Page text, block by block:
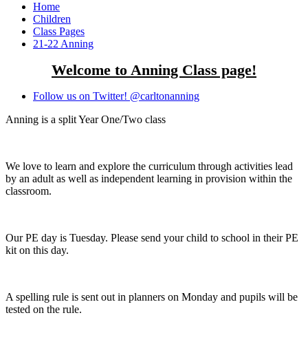
Home
Children
Class Pages
21-22 Anning
Welcome to Anning Class page!
Follow us on Twitter! @carltonanning
Anning is a split Year One/Two class
We love to learn and explore the curriculum through activities lead
by an adult as well as independent learning in provision within the
classroom.
Our PE day is Tuesday. Please send your child to school in their PE
kit on this day.
A spelling rule is sent out in planners on Monday and pupils will be
tested on the rule.